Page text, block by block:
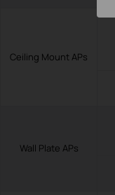
Ceiling Mount APs
Wall Plate APs